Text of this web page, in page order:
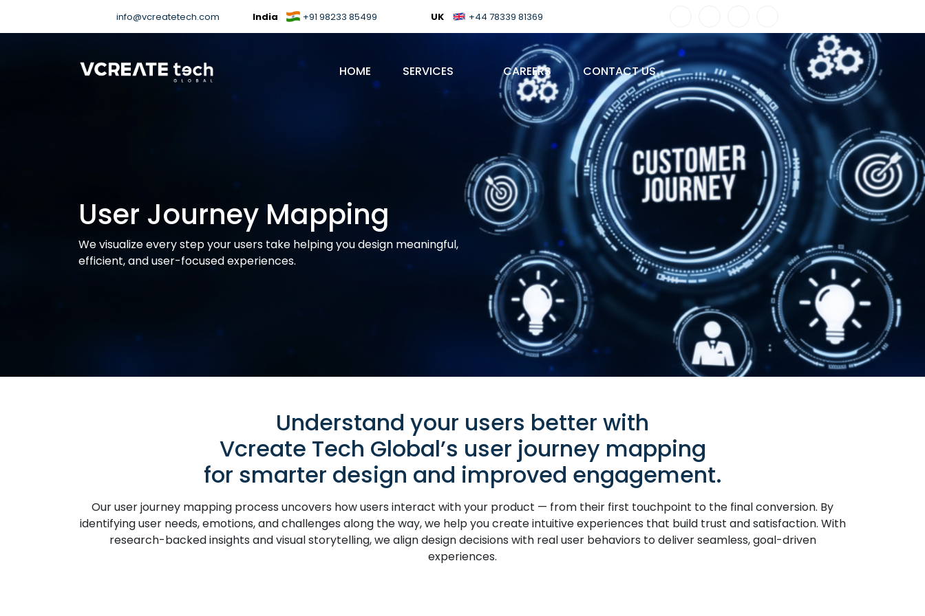
info@vcreatetech.com India +91 98233 85499 UK +44 78339 81369
HOME SERVICES CAREERS CONTACT US
User Journey Mapping
We visualize every step your users take helping you design meaningful,
efficient, and user-focused experiences.
Understand your users better with
Vcreate Tech Global’s user journey mapping
for smarter design and improved engagement.
Our user journey mapping process uncovers how users interact with your product — from their first touchpoint to the final conversion. By
identifying user needs, emotions, and challenges along the way, we help you create intuitive experiences that build trust and satisfaction. With
research-backed insights and visual storytelling, we align design decisions with real user behaviors to deliver seamless, goal-driven
experiences.